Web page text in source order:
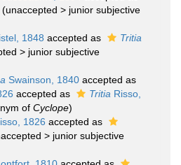
(unaccepted > junior subjective
1848 accepted as
Tritia
> junior subjective
Swainson, 1840 accepted as
accepted as Tritia Risso,
of Cyclope)
1826 accepted as
> junior subjective